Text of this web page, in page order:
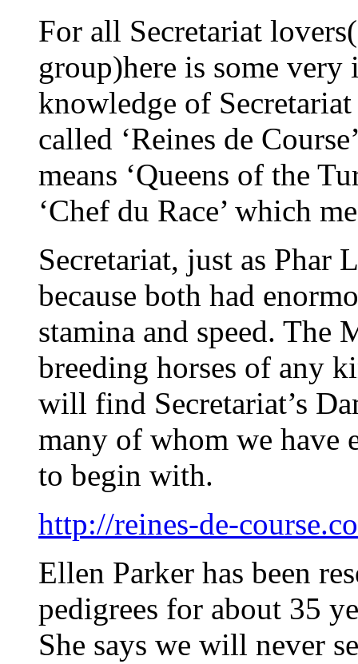
For all Secretariat
group)here is some
knowledge of
called ‘Reines de
means ‘Queens of the
‘Chef du Race’ which
Secretariat, just as Phar
because both had
stamina and speed. The
breeding horses of any
will find Secretariat’s
many of whom we have
to begin with.
http://reines-de-
Ellen Parker has been
pedigrees for about 35
She says we will never